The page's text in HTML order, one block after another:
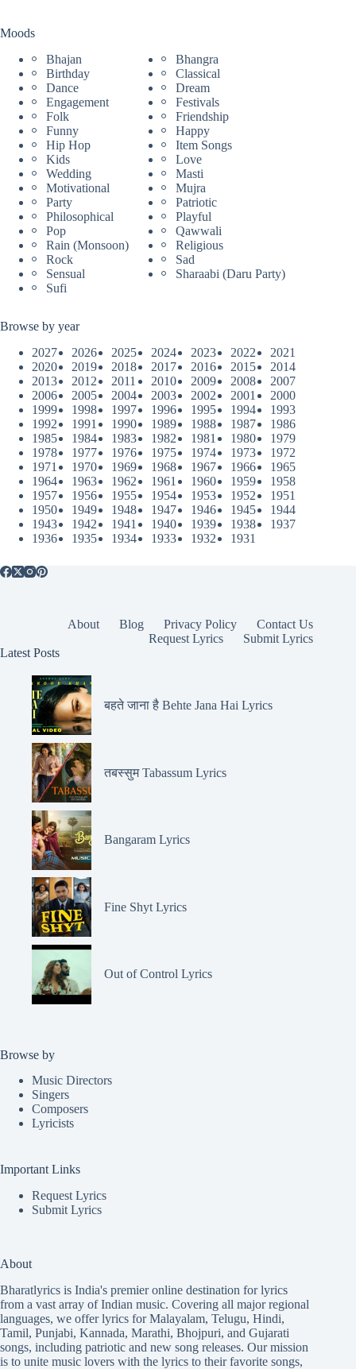
Moods
Bhajan
Bhangra
Birthday
Classical
Dance
Dream
Engagement
Festivals
Folk
Friendship
Funny
Happy
Hip Hop
Item Songs
Kids
Love
Wedding
Masti
Motivational
Mujra
Party
Patriotic
Philosophical
Playful
Pop
Qawwali
Rain (Monsoon)
Religious
Rock
Sad
Sensual
Sharaabi (Daru Party)
Sufi
Browse by year
2027
2026 2025 2024 2023 2022
2021
2020
2019 2018 2017 2016 2015
2014
2013
2012 2011 2010 2009 2008
2007
2006
2005 2004 2003 2002 2001
2000
1999
1998 1997 1996 1995 1994
1993
1992
1991 1990 1989 1988 1987
1986
1985
1984 1983 1982 1981 1980
1979
1978
1977 1976 1975 1974 1973
1972
1971
1970 1969 1968 1967 1966
1965
1964
1963 1962 1961 1960 1959
1958
1957
1956 1955 1954 1953 1952
1951
1950
1949 1948 1947 1946 1945
1944
1943
1942 1941 1940 1939 1938
1937
1936
1935 1934 1933 1932 1931
About Blog Privacy Policy
Contact Us
Request Lyrics
Submit Lyrics
Latest Posts
बहते जाना है Behte Jana Hai Lyrics
तबस्सुम Tabassum Lyrics
Bangaram Lyrics
Fine Shyt Lyrics
Out of Control Lyrics
Browse by
Music Directors
Singers
Composers
Lyricists
Important Links
Request Lyrics
Submit Lyrics
About
Bharatlyrics is India's premier online destination for lyrics
from a vast array of Indian music. Covering all major regional
languages, we offer lyrics forMalayalam, Telugu, Hindi,
Tamil, Punjabi, Kannada, Marathi, Bhojpuri, and Gujarati
songs, including patriotic and new song releases. Our mission
is to unite music lovers with the lyrics to their favorite songs,